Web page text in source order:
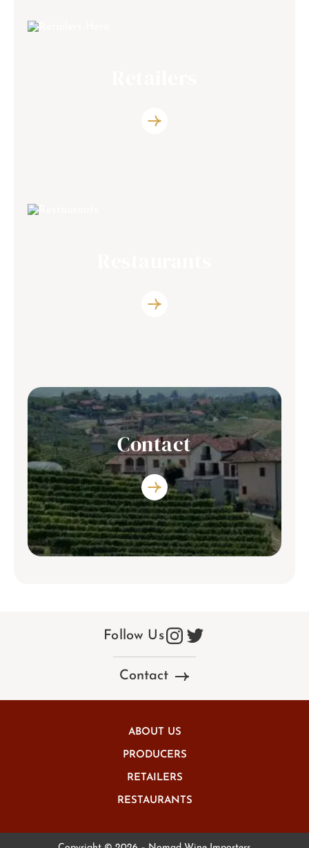
Discover the list of the retailers partners
Contact
You have any question? Contact Us
Follow Us
Contact
ABOUT US
PRODUCERS
RETAILERS
RESTAURANTS